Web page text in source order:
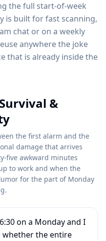
the full start-of-week
is built for fast scanning,
chat or on a weekly
anywhere the joke
that is already inside the
&
the first alarm and the
damage that arrives
five awkward minutes
to work and when the
for the part of Monday
on a Monday and I
whether the entire